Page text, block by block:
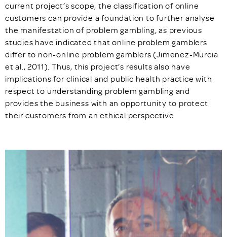
current project’s scope, the classification of online
customers can provide a foundation to further analyse
the manifestation of problem gambling, as previous
studies have indicated that online problem gamblers
differ to non-online problem gamblers (Jimenez-Murcia
et al., 2011). Thus, this project’s results also have
implications for clinical and public health practice with
respect to understanding problem gambling and
provides the business with an opportunity to protect
their customers from an ethical perspective